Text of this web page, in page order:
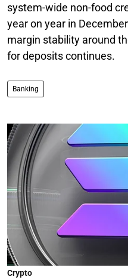
system-wide non-food
year on year in
margin stability around
for deposits continues.
Banking
Crypto